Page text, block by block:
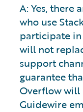
A: Yes, there
who use
participate in
will not
support
guarantee
Overflow will
Guidewire